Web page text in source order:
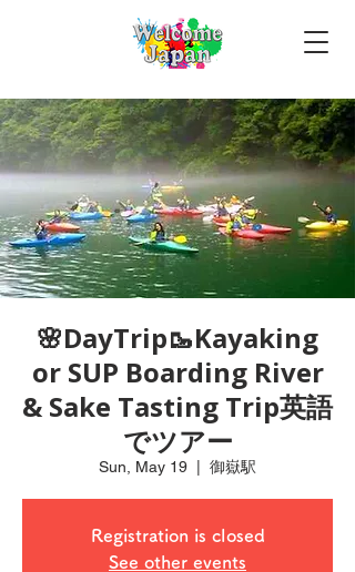
🌸DayTrip🥾Kayaking
or SUP Boarding River
& Sake Tasting Trip英語
でツアー
Sun, May 19 御嶽駅
Registration is closed
See other events